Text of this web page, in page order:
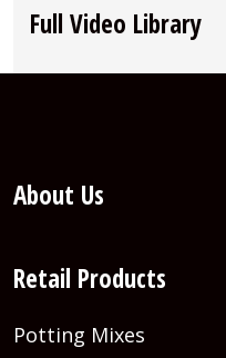
Full Video Library
About Us
Retail Products
Potting Mixes